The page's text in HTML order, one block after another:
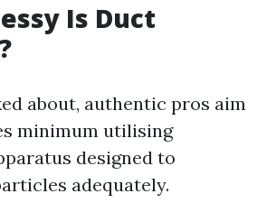
Is Duct
about, authentic pros aim
minimum utilising
designed to
adequately.